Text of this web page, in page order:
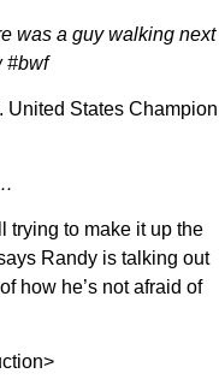
was a guy walking next
#bwf
United States Champion
trying to make it up the
Randy is talking out
how he’s not afraid of